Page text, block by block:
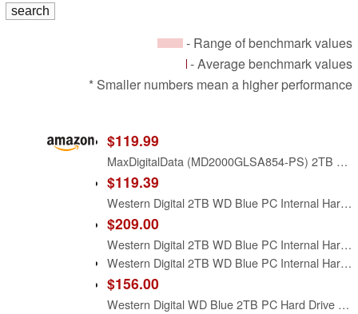
- Range of benchmark values
- Average benchmark values
* Smaller numbers mean a higher performance
$119.99
MaxDigitalData (MD2000GLSA854-PS) 2TB 5400RPM 8MB Cache SATA 6.0Gb/s 2.5inch Internal Hard Drive (for PS4 / Laptop) - 2 Year Warranty
$119.39
Western Digital 2TB WD Blue PC Internal Hard Drive HDD - 5400 RPM, SATA 6 Gb/s, 256 MB Cache, 3.5" - WD20EZAZ
$209.00
Western Digital 2TB WD Blue PC Internal Hard Drive HDD - 5400 RPM, SATA 6 Gb/s, 64 MB Cache, 3.5" - WD20EARZ
Western Digital 2TB WD Blue PC Internal Hard Drive - 7200 RPM Class, SATA 6 Gb/s, 256 MB Cache, 3.5" - WD20EZBX
$156.00
Western Digital WD Blue 2TB PC Hard Drive - 5400 RPM Class, SATA 6 Gb/s, 256 MB Cache, 3.5-inch - WD20EZAZ (Renewed)